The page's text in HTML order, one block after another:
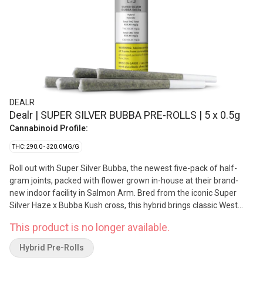
DEALR
Dealr | SUPER SILVER BUBBA PRE-ROLLS | 5 x 0.5g
Cannabinoid Profile:
THC: 290.0 - 320.0MG/G
Roll out with Super Silver Bubba, the newest five-pack of half-
gram joints, packed with flower grown in-house at their brand-
new indoor facility in Salmon Arm. Bred from the iconic Super
Silver Haze x Bubba Kush cross, this hybrid brings classic West
little hashy hug on the finish. When the deal is real, it’s DEALR.
Grown with care, crafted with authentic BC love, and priced so
everyone can get in on the good stuff.
This product is no longer available.
Hybrid Pre-Rolls